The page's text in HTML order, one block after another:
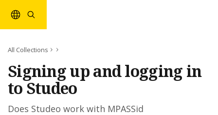
All Collections
Signing up and logging in
to Studeo
Does Studeo work with MPASSid